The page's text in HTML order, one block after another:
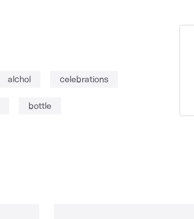
alchol celebrations
bottle